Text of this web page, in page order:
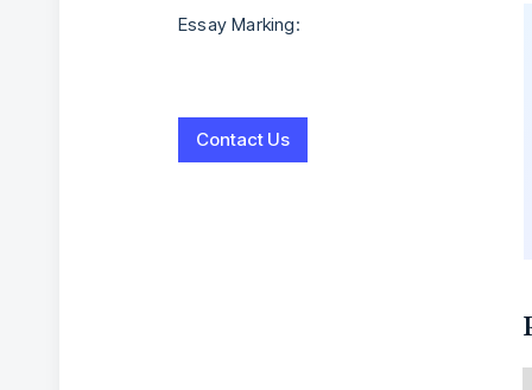
Essay Marking:
Contact Us